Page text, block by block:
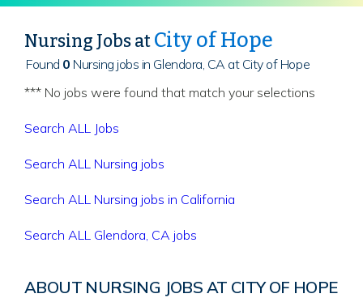
Nursing Jobs atCity of Hope
Found 0 Nursing jobs in Glendora, CA at City of Hope
*** No jobs were found that match your selections
Search ALL Jobs
Search ALL Nursing jobs
Search ALL Nursing jobs in California
Search ALL Glendora, CA jobs
ABOUT NURSING JOBS AT CITY OF HOPE